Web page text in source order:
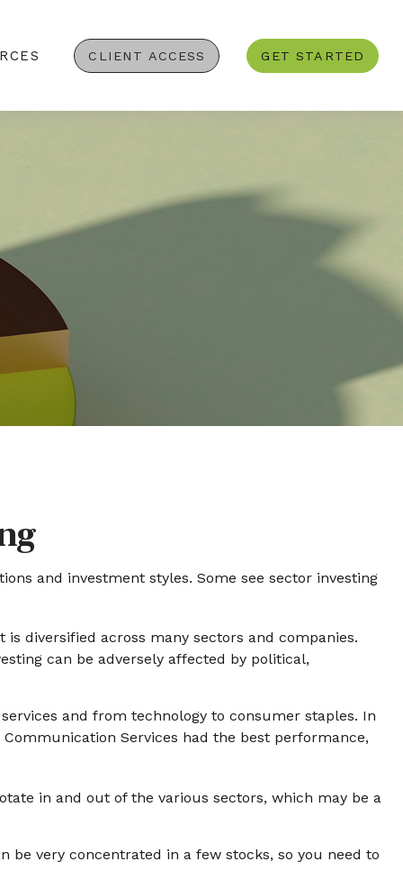
CLIENT ACCESS GET STARTED
and investment styles. Some see sector investing
diversified across many sectors and companies.
can be adversely affected by political,
and from technology to consumer staples. In
Services had the best performance,
in and out of the various sectors, which may be a
very concentrated in a few stocks, so you need to